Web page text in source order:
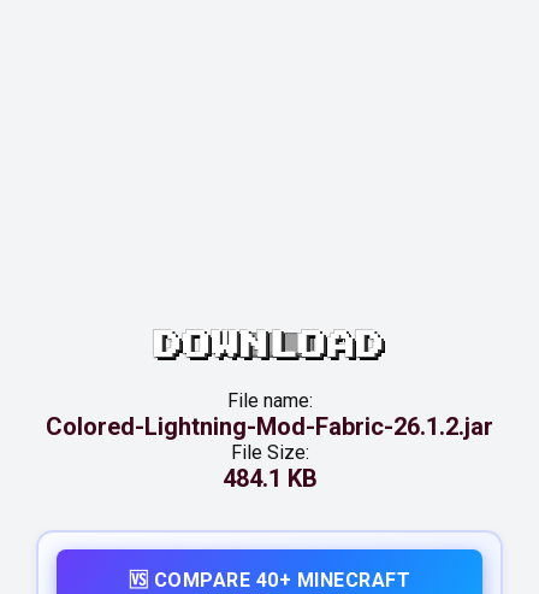
DOWNLOAD
File name:
Colored-Lightning-Mod-Fabric-26.1.2.jar
File Size:
484.1 KB
🆚 COMPARE 40+ MINECRAFT